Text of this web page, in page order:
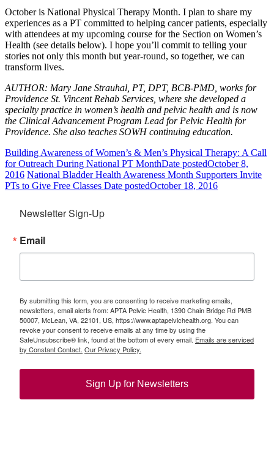
October is National Physical Therapy Month. I plan to share my
experiences as a PT committed to helping cancer patients, especially
with attendees at my upcoming course for the Section on Women’s
Health (see details below). I hope you’ll commit to telling your
stories not only this month but year-round, so together, we can
transform lives.
AUTHOR: Mary Jane Strauhal, PT, DPT, BCB-PMD, works for
Providence St. Vincent Rehab Services, where she developed a
specialty practice in women’s health and pelvic health and is now
the Clinical Advancement Program Lead for Pelvic Health for
Providence. She also teaches SOWH continuing education.
Building Awareness of Women’s & Men’s Physical Therapy: A Call
for Outreach During National PT MonthDate postedOctober 8,
2016 National Bladder Health Awareness Month Supporters Invite
PTs to Give Free Classes Date postedOctober 18, 2016
Newsletter Sign-Up
Email
By submitting this form, you are consenting to receive marketing emails,
newsletters, email alerts from: APTA Pelvic Health, 1390 Chain Bridge Rd PMB
50007, McLean, VA, 22101, US, https://www.aptapelvichealth.org. You can
revoke your consent to receive emails at any time by using the
SafeUnsubscribe® link, found at the bottom of every email. Emails are serviced
by Constant Contact. Our Privacy Policy.
Sign Up for Newsletters